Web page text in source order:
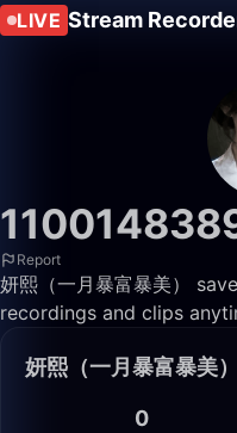
LIVE Stream
Report
妍熙（一月暴富暴美）
recordings and clips
妍熙（一月暴富暴
0